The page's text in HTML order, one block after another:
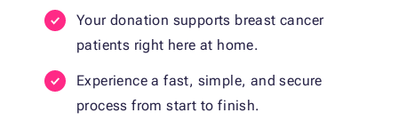
Your donation supports breast cancer
patients right here at home.
Experience a fast, simple, and secure
process from start to finish.